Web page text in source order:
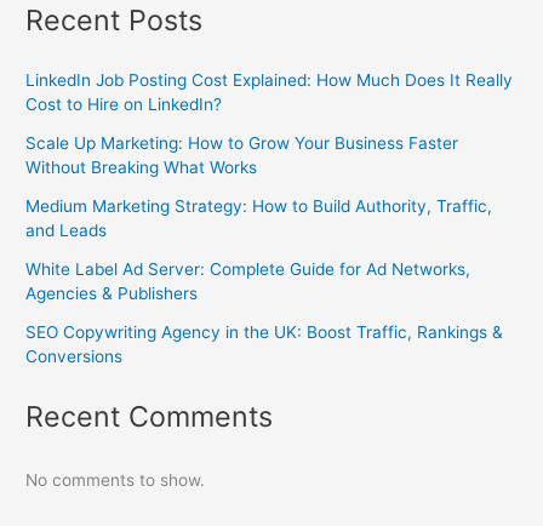
Recent Posts
LinkedIn Job Posting Cost Explained: How Much Does It Really
Cost to Hire on LinkedIn?
Scale Up Marketing: How to Grow Your Business Faster
Without Breaking What Works
Medium Marketing Strategy: How to Build Authority, Traffic,
and Leads
White Label Ad Server: Complete Guide for Ad Networks,
Agencies & Publishers
SEO Copywriting Agency in the UK: Boost Traffic, Rankings &
Conversions
Recent Comments
No comments to show.